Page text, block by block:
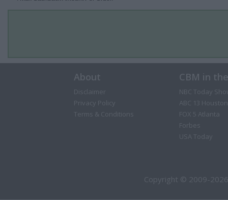
About
Disclaimer
Privacy Policy
Terms & Conditions
CBM in
NBC Today
ABC 13 Houston
FOX 5 Atlanta
Forbes
USA Today
Copyright © 2009-